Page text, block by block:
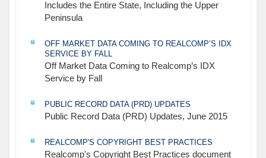
Includes the Entire State, Including the Upper
Peninsula
OFF MARKET DATA COMING TO REALCOMP’S IDX
SERVICE BY FALL
Off Market Data Coming to Realcomp’s IDX
Service by Fall
PUBLIC RECORD DATA (PRD) UPDATES
Public Record Data (PRD) Updates, June 2015
REALCOMP'S COPYRIGHT BEST PRACTICES
Realcomp's Copyright Best Practices document